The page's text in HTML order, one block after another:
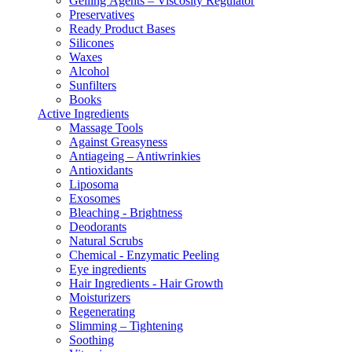
Preservatives
Ready Product Bases
Silicones
Waxes
Alcohol
Sunfilters
Books
Active Ingredients
Massage Tools
Against Greasyness
Antiageing – Antiwrinkies
Antioxidants
Liposoma
Exosomes
Bleaching - Brightness
Deodorants
Natural Scrubs
Chemical - Enzymatic Peeling
Eye ingredients
Hair Ingredients - Hair Growth
Moisturizers
Regenerating
Slimming – Tightening
Soothing